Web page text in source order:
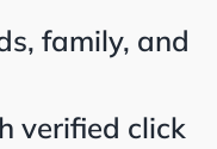
family, and
verified click